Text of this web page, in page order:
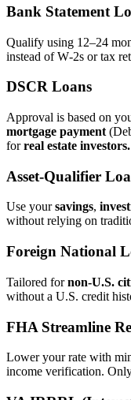
Bank Statement
Qualify using 12–24
instead of W‑2s or tax
DSCR Loans
Approval is based on
mortgage payment
forreal estate investors.
Asset‑Qualifier
Use yoursavings,
without relying on
Foreign National
Tailored fornon‑U.S.
without a U.S. credit
FHA Streamline
Lower your rate with
income verification.